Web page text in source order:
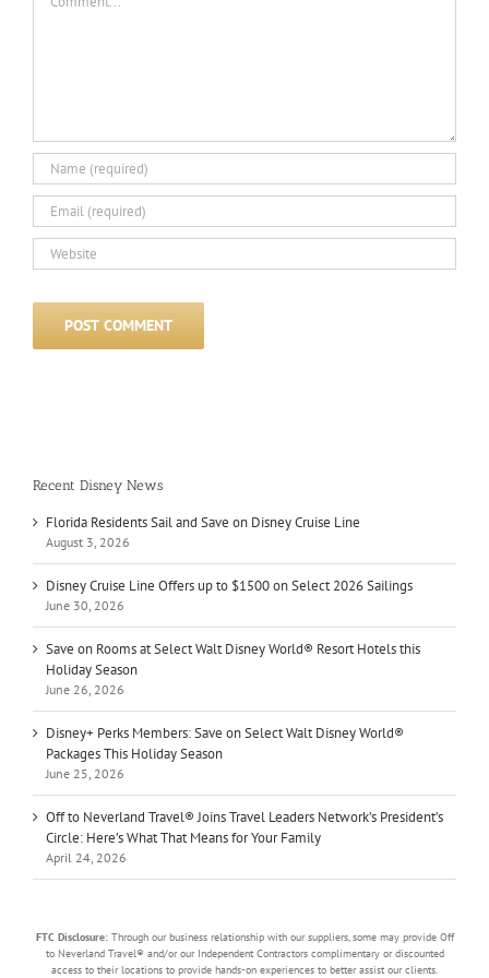
Recent Disney News
Florida Residents Sail and Save on Disney Cruise Line
August 3, 2026
Disney Cruise Line Offers up to $1500 on Select 2026 Sailings
June 30, 2026
Save on Rooms at Select Walt Disney World® Resort Hotels this
Holiday Season
June 26, 2026
Disney+ Perks Members: Save on Select Walt Disney World®
Packages This Holiday Season
June 25, 2026
Off to Neverland Travel® Joins Travel Leaders Network’s President’s
Circle: Here’s What That Means for Your Family
April 24, 2026
FTC Disclosure: Through our business relationship with our suppliers, some may provide Off
to Neverland Travel® and/or our Independent Contractors complimentary or discounted
access to their locations to provide hands-on experiences to better assist our clients.